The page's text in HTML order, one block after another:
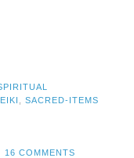
,SACRED-ITEMS
16 COMMENTS